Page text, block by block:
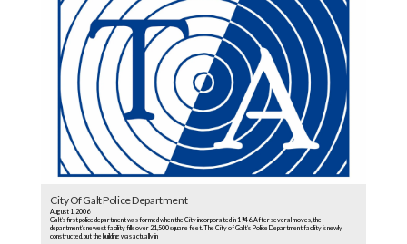
City Of Galt Police Department
August 1, 2006
Galt’s first police department was formed when the City incorporated in 1946. After several moves, the
department’s newest facility fills over 21,500 square feet. The City of Galt’s Police Department facility is newly
constructed, but the building was actually in